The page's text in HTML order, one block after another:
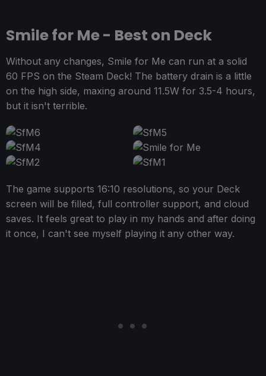
Smile for Me - Best on Deck
Without any changes, Smile for Me can run at a solid
60 FPS on the Steam Deck! The battery drain is a little
on the high side, maxing around 11.5W for 3.5-4 hours,
but it isn't terrible.
The game supports 16:10 resolutions, so your Deck
screen will be filled, full controller support, and cloud
saves. It feels great to play in my hands and after doing
it once, I can't see myself playing it any other way.